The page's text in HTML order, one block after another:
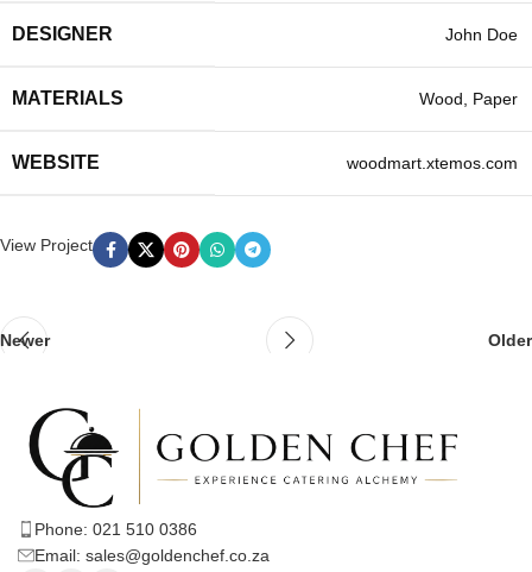
DESIGNER John Doe
MATERIALS Wood, Paper
WEBSITE woodmart.xtemos.com
View Project
Newer Older
Phone: 021 510 0386
Email: sales@goldenchef.co.za